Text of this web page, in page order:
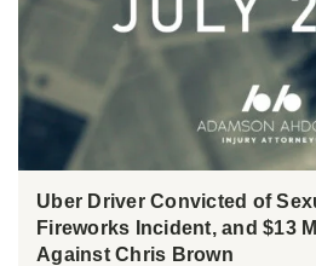
Uber Driver Convicted of
Fireworks Incident, and $13
Against Chris Brown